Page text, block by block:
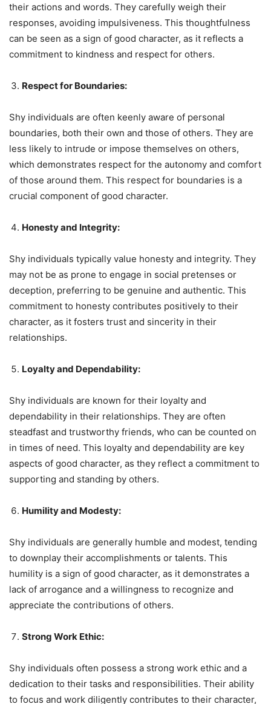
their actions and words. They carefully weigh their
responses, avoiding impulsiveness. This thoughtfulness
can be seen as a sign of good character, as it reflects a
commitment to kindness and respect for others.
Respect for Boundaries:
Shy individuals are often keenly aware of personal
boundaries, both their own and those of others. They are
less likely to intrude or impose themselves on others,
which demonstrates respect for the autonomy and comfort
of those around them. This respect for boundaries is a
crucial component of good character.
Honesty and Integrity:
Shy individuals typically value honesty and integrity. They
may not be as prone to engage in social pretenses or
deception, preferring to be genuine and authentic. This
commitment to honesty contributes positively to their
character, as it fosters trust and sincerity in their
relationships.
Loyalty and Dependability:
Shy individuals are known for their loyalty and
dependability in their relationships. They are often
steadfast and trustworthy friends, who can be counted on
in times of need. This loyalty and dependability are key
aspects of good character, as they reflect a commitment to
supporting and standing by others.
Humility and Modesty:
Shy individuals are generally humble and modest, tending
to downplay their accomplishments or talents. This
humility is a sign of good character, as it demonstrates a
lack of arrogance and a willingness to recognize and
appreciate the contributions of others.
Strong Work Ethic:
Shy individuals often possess a strong work ethic and a
dedication to their tasks and responsibilities. Their ability
to focus and work diligently contributes to their character,